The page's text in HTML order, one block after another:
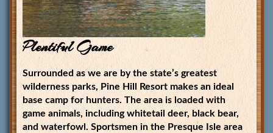
Plentiful Game
Surrounded as we are by the state’s greatest
wilderness parks, Pine Hill Resort makes an ideal
base camp for hunters. The area is loaded with
game animals, including whitetail deer, black bear,
and waterfowl. Sportsmen in the Presque Isle area